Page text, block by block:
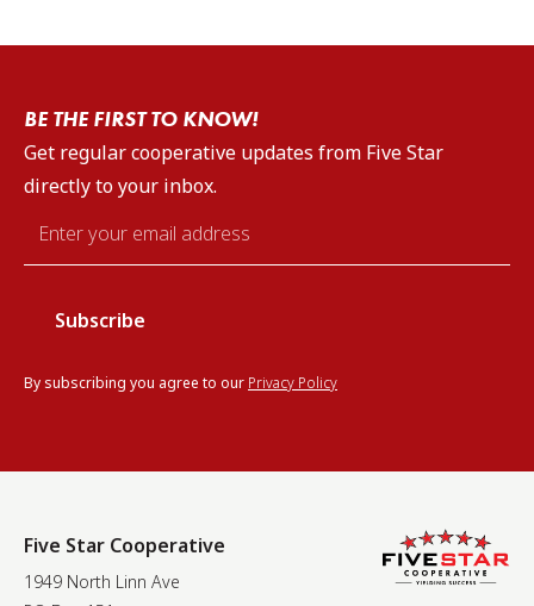
BE THE FIRST TO KNOW!
Get regular cooperative updates from Five Star
directly to your inbox.
By subscribing you agree to our Privacy Policy
Five Star Cooperative
1949 North Linn Ave